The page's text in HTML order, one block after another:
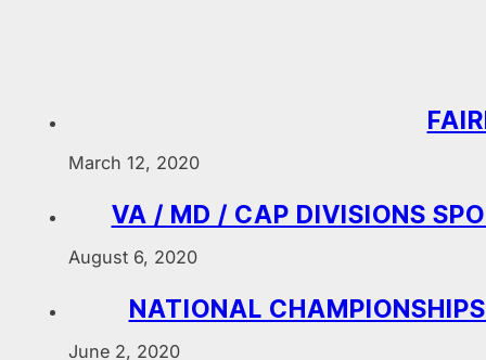
March 12, 2020
VA / MD / CAP DIVISIONS
August 6, 2020
NATIONAL
June 2, 2020